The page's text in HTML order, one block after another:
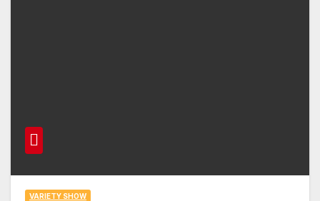
VARIETY SHOW